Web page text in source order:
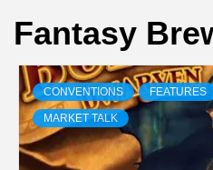
Fantasy
CONVENTIONS FEATURES
MARKET TALK